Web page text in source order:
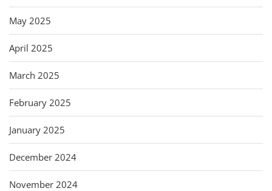
May 2025
April 2025
March 2025
February 2025
January 2025
December 2024
November 2024